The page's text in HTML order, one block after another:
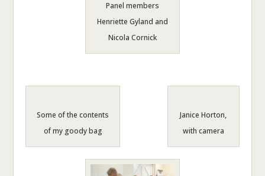
Panel members
Henriette Gyland and
Nicola Cornick
Some of the contents
of my goody bag
Janice Horton,
with camera